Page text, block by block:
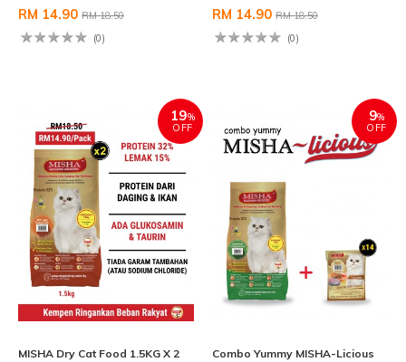
RM 14.90 RM 18.50
(0)
RM 14.90 RM 18.50
(0)
19%
OFF
MISHA Dry Cat Food 1.5KG X 2
9%
OFF
Combo Yummy MISHA-Licious